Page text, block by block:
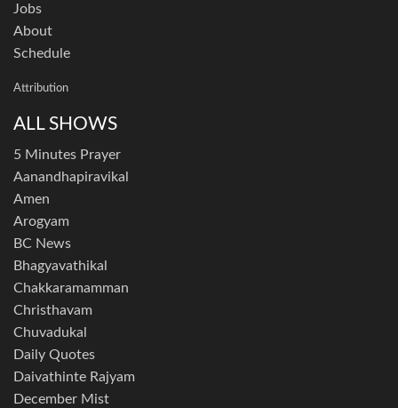
Jobs
About
Schedule
Attribution
ALL SHOWS
5 Minutes Prayer
Aanandhapiravikal
Amen
Arogyam
BC News
Bhagyavathikal
Chakkaramamman
Christhavam
Chuvadukal
Daily Quotes
Daivathinte Rajyam
December Mist